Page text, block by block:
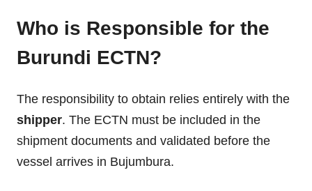
Who is Responsible for the
Burundi ECTN?
The responsibility to obtain relies entirely with the
shipper. The ECTN must be included in the
shipment documents and validated before the
vessel arrives in Bujumbura.